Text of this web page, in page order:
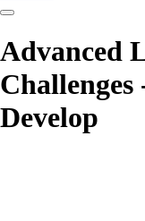
Advanced
Develop